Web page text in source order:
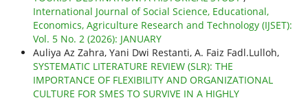
International Journal of Social Science, Educational,
Economics, Agriculture Research and Technology (IJSET):
Vol. 5 No. 2 (2026): JANUARY
Auliya Az Zahra, Yani Dwi Restanti, A. Faiz Fadl.Lulloh,
SYSTEMATIC LITERATURE REVIEW (SLR): THE
IMPORTANCE OF FLEXIBILITY AND ORGANIZATIONAL
CULTURE FOR SMES TO SURVIVE IN A HIGHLY